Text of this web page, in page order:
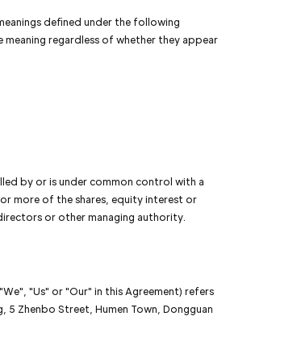
defined under the following
regardless of whether they appear
by or is under common control with a
more of the shares, equity interest or
or other managing authority.
"Us" or "Our" in this Agreement) refers
5 Zhenbo Street, Humen Town, Dongguan